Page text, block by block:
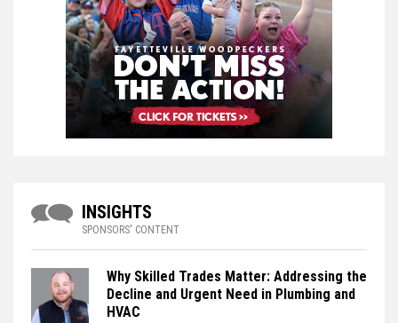
INSIGHTS
SPONSORS' CONTENT
Why Skilled Trades Matter: Addressing the
Decline and Urgent Need in Plumbing and
HVAC